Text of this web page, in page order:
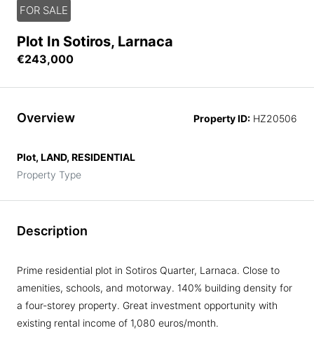
FOR SALE
Plot In Sotiros, Larnaca
€243,000
Overview Property ID: HZ20506
Plot, LAND, RESIDENTIAL
Property Type
Description
Prime residential plot in Sotiros Quarter, Larnaca. Close to
amenities, schools, and motorway. 140% building density for
a four-storey property. Great investment opportunity with
existing rental income of 1,080 euros/month.